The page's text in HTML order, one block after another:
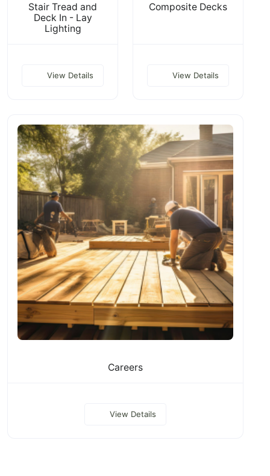
Stair Tread and
Deck In - Lay
Lighting
View Details
Composite Decks
View Details
Careers
View Details